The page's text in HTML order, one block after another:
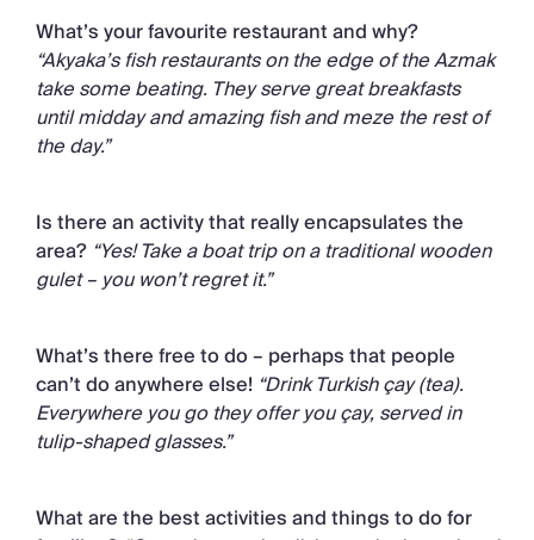
What’s your favourite restaurant and why?
“Akyaka’s fish restaurants on the edge of the Azmak
take some beating. They serve great breakfasts
until midday and amazing fish and meze the rest of
the day.”
Is there an activity that really encapsulates the
area? “Yes! Take a boat trip on a traditional wooden
gulet – you won’t regret it.”
What’s there free to do – perhaps that people
can’t do anywhere else! “Drink Turkish çay (tea).
Everywhere you go they offer you çay, served in
tulip-shaped glasses.”
What are the best activities and things to do for